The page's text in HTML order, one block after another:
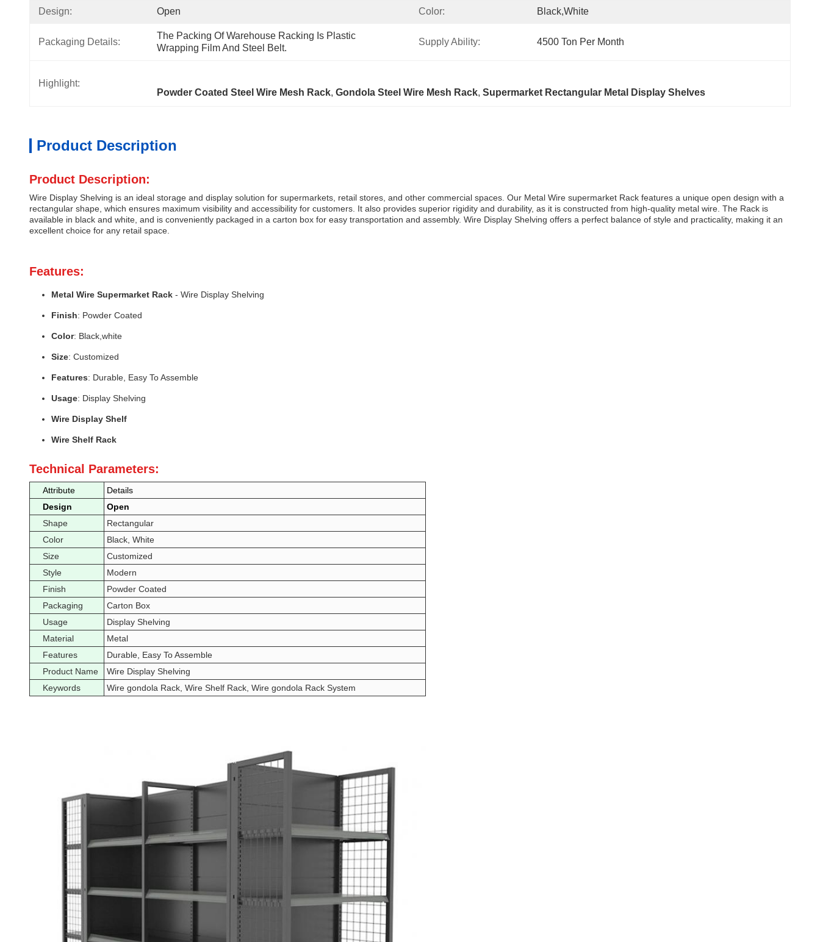
Design: Open Color: Black,white
Packaging Details:
The Packing Of Warehouse Racking Is Plastic
Wrapping Film And Steel Belt.
Supply Ability: 4500 Ton Per Month
Highlight:
Powder Coated Steel Wire Mesh Rack, Gondola Steel Wire Mesh Rack, Supermarket Rectangular Metal Display Shelves
Product Description
Product Description:
Wire Display Shelving is an ideal storage and display solution for supermarkets, retail stores, and other commercial spaces. Our Metal Wire supermarket Rack features a unique open design with a
rectangular shape, which ensures maximum visibility and accessibility for customers. It also provides superior rigidity and durability, as it is constructed from high-quality metal wire. The Rack is
available in black and white, and is conveniently packaged in a carton box for easy transportation and assembly. Wire Display Shelving offers a perfect balance of style and practicality, making it an
excellent choice for any retail space.
Features:
Metal Wire Supermarket Rack - Wire Display Shelving
Finish: Powder Coated
Color: Black,white
Size: Customized
Features: Durable, Easy To Assemble
Usage: Display Shelving
Wire Display Shelf
Wire Shelf Rack
Technical Parameters:
Attribute
Details
Design
Open
Shape
Rectangular
Color
Black, White
Size
Customized
Style
Modern
Finish
Powder Coated
Packaging
Carton Box
Usage
Display Shelving
Material
Metal
Features
Durable, Easy To Assemble
Product Name
Wire Display Shelving
Keywords
Wire gondola Rack, Wire Shelf Rack, Wire gondola Rack System